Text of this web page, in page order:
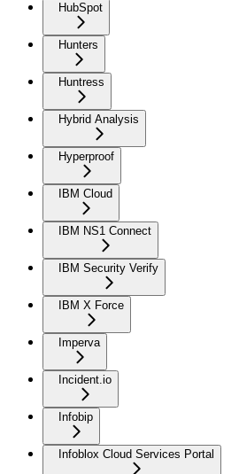
HubSpot
Hunters
Huntress
Hybrid Analysis
Hyperproof
IBM Cloud
IBM NS1 Connect
IBM Security Verify
IBM X Force
Imperva
Incident.io
Infobip
Infoblox Cloud Services Portal